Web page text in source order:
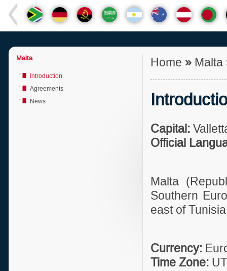
Malta
Introduction
Agreements
News
Home » Malta
Capital:
Official
Malta
Southern
east of
Currency:
Time Zone: